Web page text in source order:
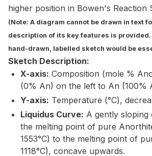
higher position in Bowen's Reaction
(Note: A diagram cannot be drawn in text
description of its key features is provided.
hand-drawn, labelled sketch would be
Sketch Description:
X-axis: Composition (mole %
(0% An) on the left to An (100%
Y-axis: Temperature (°C),
Liquidus Curve: A gently
the melting point of pure
1553°C) to the melting point of
1118°C), concave upwards.